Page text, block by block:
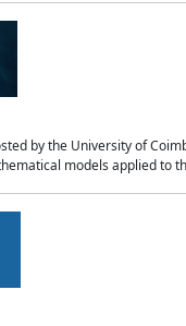
by the University of
models applied to